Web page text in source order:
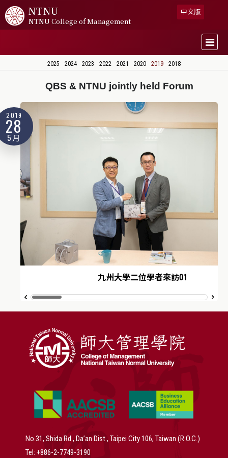
NTNU
NTNU College of Management
中文版
2025 2024 2023 2022 2021 2020 2019 2018
QBS & NTNU jointly held Forum
2019
28
5月
九州大學二位學者來訪01
No.31, Shida Rd., Da’an Dist., Taipei City 106, Taiwan (R.O.C.)
Tel: +886-2-7749-3190